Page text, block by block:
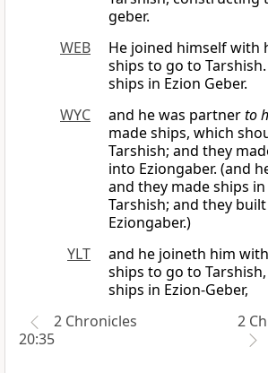
geber.
WEB
He joined himself with
ships to go to
ships in Ezion Geber.
WYC
and he was partnerto
made ships, which
Tarshish; and they
into Eziongaber. (and
and they made ships
Tarshish; and they
Eziongaber.)
YLT
and he joineth him
ships to go to
ships in Ezion-Geber,
2 Chronicles
20:35
2